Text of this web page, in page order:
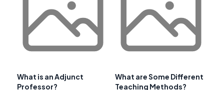
What is an Adjunct
Professor?
What are Some Different
Teaching Methods?